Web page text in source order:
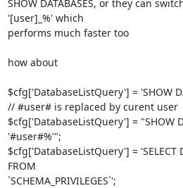
SHOW DATABASES, or they can
'[user]_%' which
performs much faster too
how about
$cfg['DatabaseListQuery'] = 'SHOW
// #user# is replaced by curent user
$cfg['DatabaseListQuery'] = "SHOW
'#user#%'";
$cfg['DatabaseListQuery'] = 'SELECT
FROM
`SCHEMA_PRIVILEGES`';